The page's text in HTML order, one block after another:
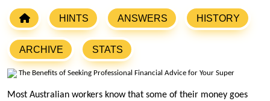
HINTS ANSWERS HISTORY
ARCHIVE STATS
Most Australian workers know that some of their money goes